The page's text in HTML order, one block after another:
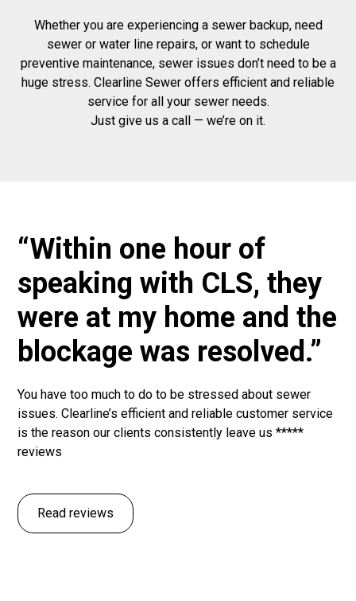
Whether you are experiencing a sewer backup, need
sewer or water line repairs, or want to schedule
preventive maintenance, sewer issues don’t need to be a
huge stress. Clearline Sewer offers efficient and reliable
service for all your sewer needs.
Just give us a call — we’re on it.
“Within one hour of
speaking with CLS, they
were at my home and the
blockage was resolved.”
You have too much to do to be stressed about sewer
issues. Clearline’s efficient and reliable customer service
is the reason our clients consistently leave us *****
reviews
Read reviews